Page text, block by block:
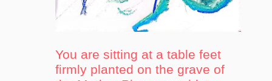
You are sitting at a table feet
firmly planted on the grave of